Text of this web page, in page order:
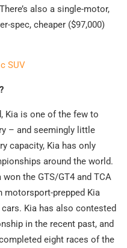
also a single-motor,
spec, cheaper ($97,000)
SUV
Kia is one of the few to
– and seemingly little
capacity, Kia has only
around the world.
won the GTS/GT4 and TCA
motorsport-prepped Kia
Kia has also contested
in the recent past, and
eight races of the